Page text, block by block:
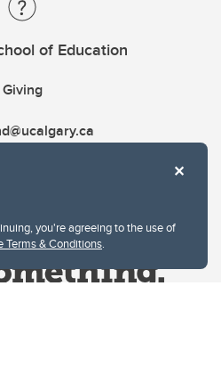
you're agreeing to the use of
Terms & Conditions.
of Education
Giving